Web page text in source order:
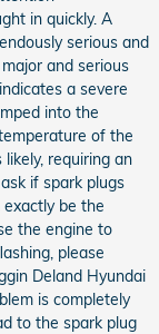
in quickly. A
serious and
and serious
a severe
into the
of the
requiring an
if spark plugs
be the
the engine to
please
Deland Hyundai
is completely
to the spark plug